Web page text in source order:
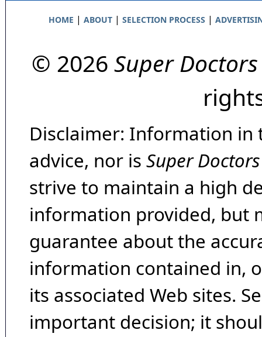
HOME | ABOUT| SELECTION PROCESS |
© 2026 Super Doctors
Disclaimer: Information in
advice, nor is Super Doctors
strive to maintain a high
information provided, but
guarantee about the
information contained in,
its associated Web sites.
important decision; it